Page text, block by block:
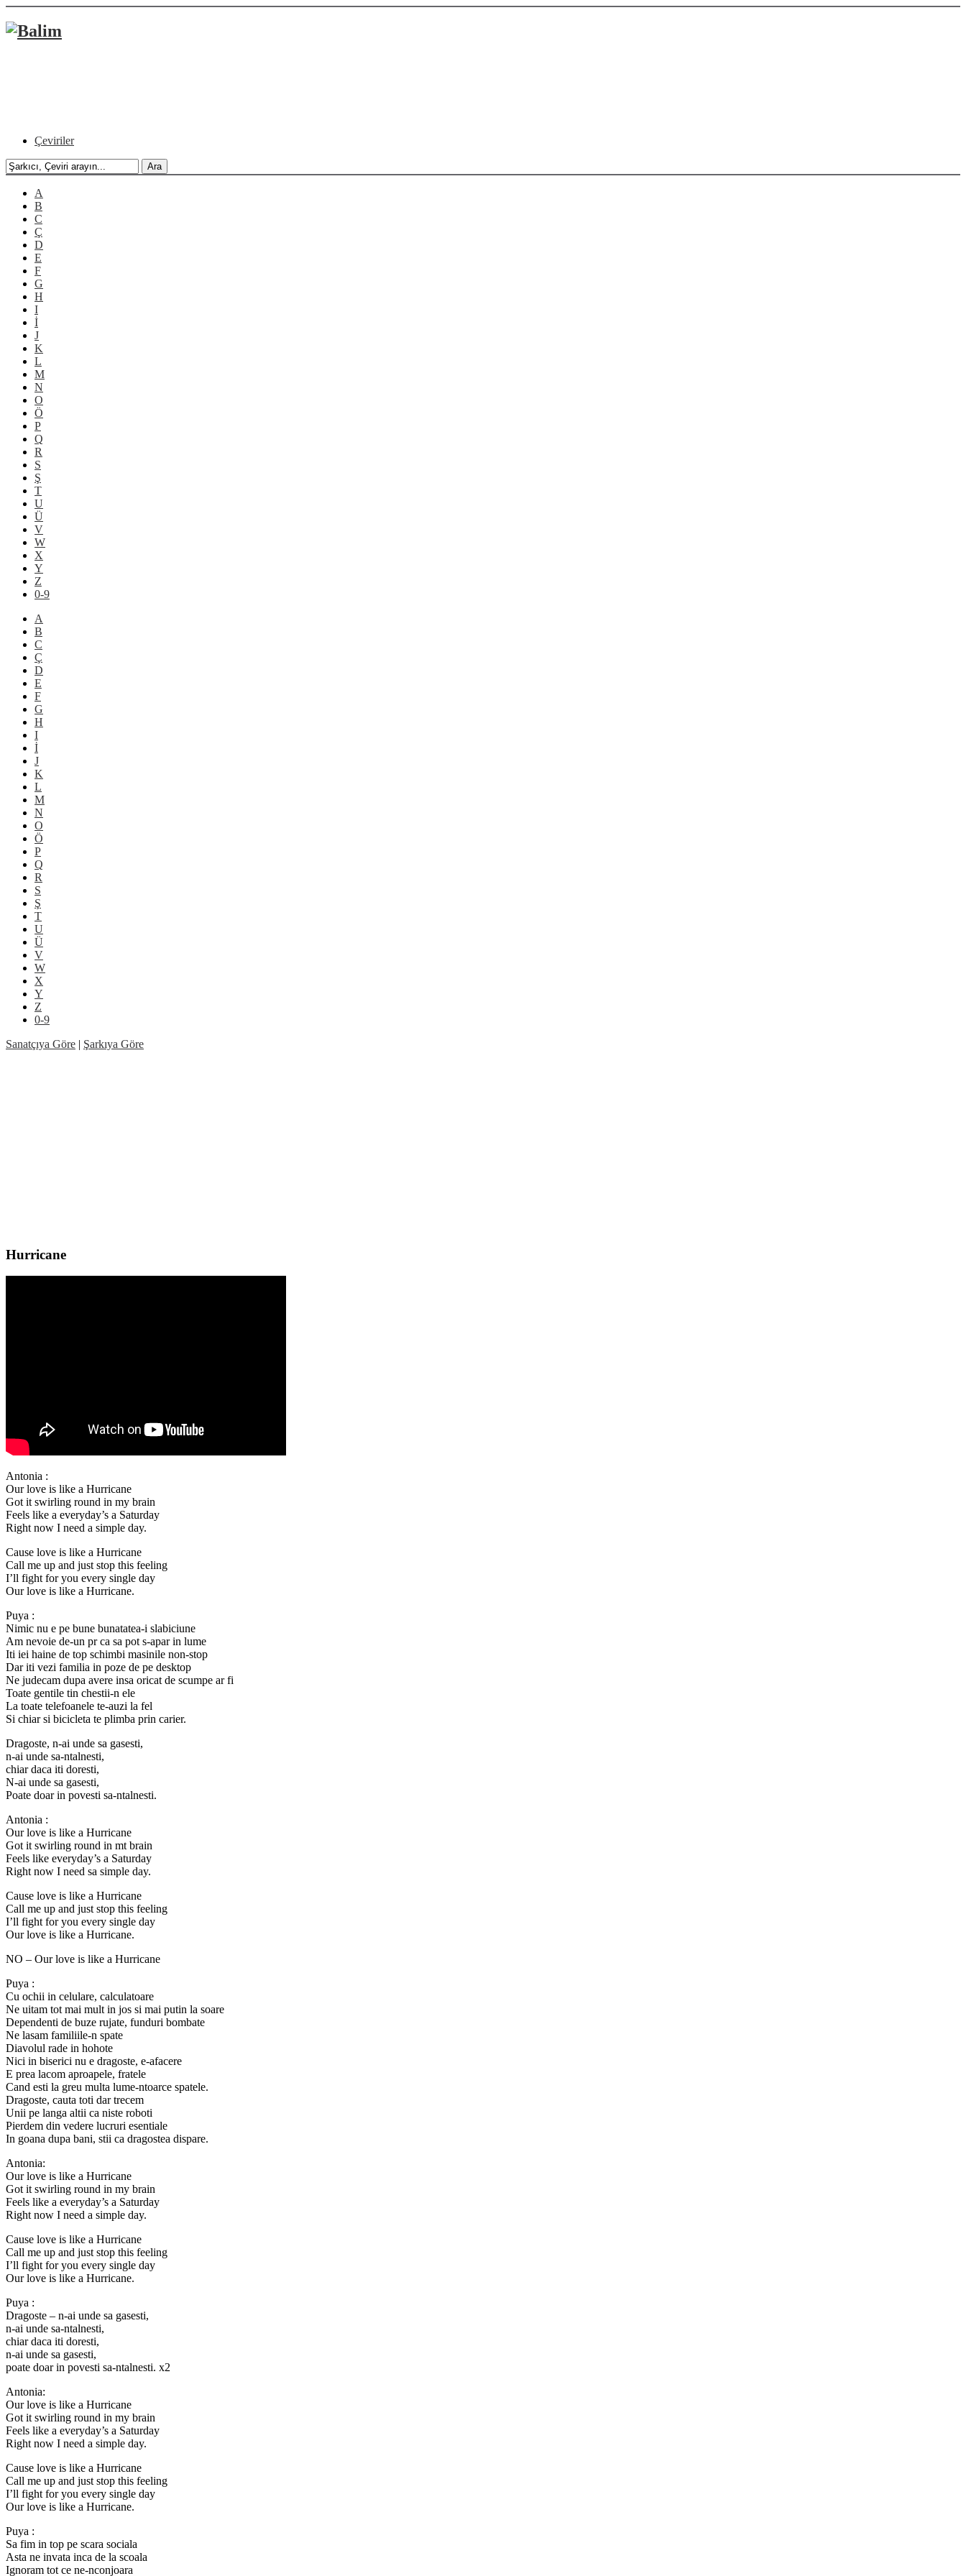
Çeviriler
A
B
C
Ç
D
E
F
G
H
I
İ
J
K
L
M
N
O
Ö
P
Q
R
S
Ş
T
U
Ü
V
W
X
Y
Z
0-9
A
B
C
Ç
D
E
F
G
H
I
İ
J
K
L
M
N
O
Ö
P
Q
R
S
Ş
T
U
Ü
V
W
X
Y
Z
0-9
Sanatçıya Göre | Şarkıya Göre
Hurricane
Antonia :
Our love is like a Hurricane
Got it swirling round in my brain
Feels like a everyday’s a Saturday
Right now I need a simple day.
Cause love is like a Hurricane
Call me up and just stop this feeling
I’ll fight for you every single day
Our love is like a Hurricane.
Puya :
Nimic nu e pe bune bunatatea-i slabiciune
Am nevoie de-un pr ca sa pot s-apar in lume
Iti iei haine de top schimbi masinile non-stop
Dar iti vezi familia in poze de pe desktop
Ne judecam dupa avere insa oricat de scumpe ar fi
Toate gentile tin chestii-n ele
La toate telefoanele te-auzi la fel
Si chiar si bicicleta te plimba prin carier.
Dragoste, n-ai unde sa gasesti,
n-ai unde sa-ntalnesti,
chiar daca iti doresti,
N-ai unde sa gasesti,
Poate doar in povesti sa-ntalnesti.
Antonia :
Our love is like a Hurricane
Got it swirling round in mt brain
Feels like everyday’s a Saturday
Right now I need sa simple day.
Cause love is like a Hurricane
Call me up and just stop this feeling
I’ll fight for you every single day
Our love is like a Hurricane.
NO – Our love is like a Hurricane
Puya :
Cu ochii in celulare, calculatoare
Ne uitam tot mai mult in jos si mai putin la soare
Dependenti de buze rujate, funduri bombate
Ne lasam familiile-n spate
Diavolul rade in hohote
Nici in biserici nu e dragoste, e-afacere
E prea lacom aproapele, fratele
Cand esti la greu multa lume-ntoarce spatele.
Dragoste, cauta toti dar trecem
Unii pe langa altii ca niste roboti
Pierdem din vedere lucruri esentiale
In goana dupa bani, stii ca dragostea dispare.
Antonia:
Our love is like a Hurricane
Got it swirling round in my brain
Feels like a everyday’s a Saturday
Right now I need a simple day.
Cause love is like a Hurricane
Call me up and just stop this feeling
I’ll fight for you every single day
Our love is like a Hurricane.
Puya :
Dragoste – n-ai unde sa gasesti,
n-ai unde sa-ntalnesti,
chiar daca iti doresti,
n-ai unde sa gasesti,
poate doar in povesti sa-ntalnesti. x2
Antonia:
Our love is like a Hurricane
Got it swirling round in my brain
Feels like a everyday’s a Saturday
Right now I need a simple day.
Cause love is like a Hurricane
Call me up and just stop this feeling
I’ll fight for you every single day
Our love is like a Hurricane.
Puya :
Sa fim in top pe scara sociala
Asta ne invata inca de la scoala
Ignoram tot ce ne-nconjoara